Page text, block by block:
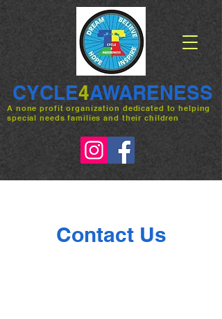
CYCLE4AWARENESS
A none profit organization dedicated to helping
special needs families and their children
Contact Us